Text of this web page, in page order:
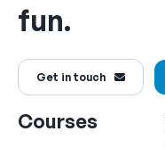
fun.
Get in touch
Courses